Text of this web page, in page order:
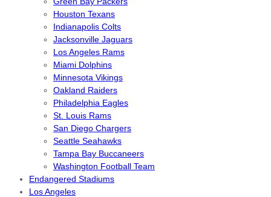
Houston Texans
Indianapolis Colts
Jacksonville Jaguars
Los Angeles Rams
Miami Dolphins
Minnesota Vikings
Oakland Raiders
Philadelphia Eagles
St. Louis Rams
San Diego Chargers
Seattle Seahawks
Tampa Bay Buccaneers
Washington Football Team
Endangered Stadiums
Los Angeles